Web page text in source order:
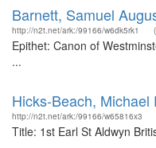
Barnett, Samuel
http://n2t.net/ark:/99166/w6dk5rk1
Epithet: Canon of
...
Hicks-Beach,
http://n2t.net/ark:/99166/w65816x3
Title: 1st Earl St Aldwyn